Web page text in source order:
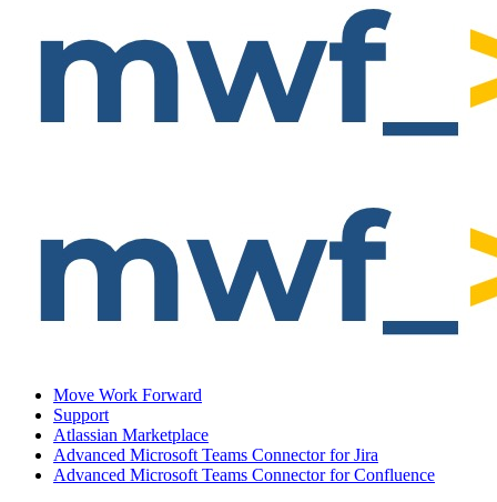
Move Work Forward
Support
Atlassian Marketplace
Advanced Microsoft Teams Connector for Jira
Advanced Microsoft Teams Connector for Confluence